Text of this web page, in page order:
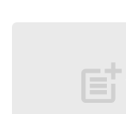
post_add